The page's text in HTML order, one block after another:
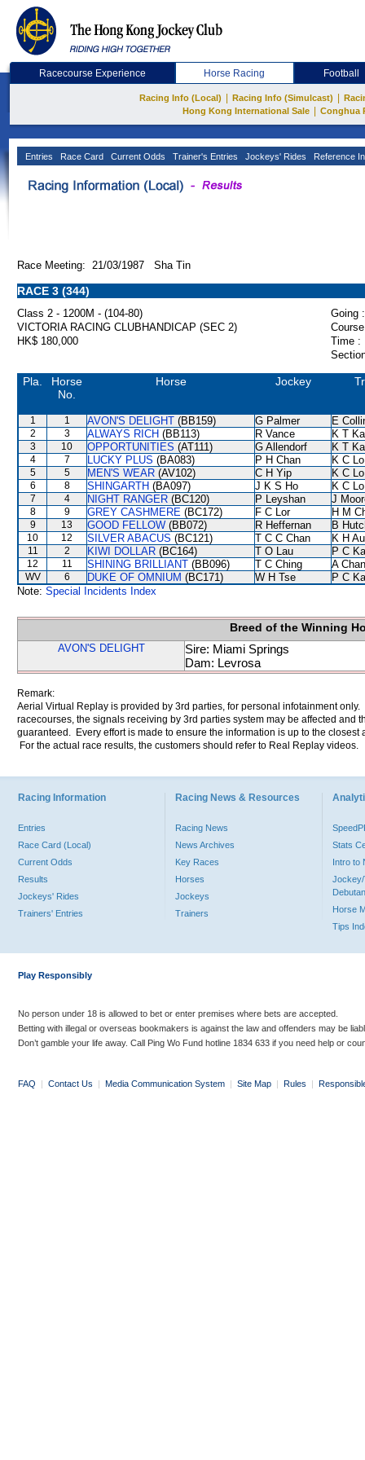
Racecourse Experience Horse Racing Football
Racing Info (Local) Racing Info (Simulcast)
Hong Kong International Sale
Conghua
Entries Race Card Current Odds Trainer's Entries Jockeys' Rides Reference
Race Meeting: 21/03/1987 Sha Tin
RACE 3 (344)
Class 2 - 1200M - (104-80)
Going :
VICTORIA RACING CLUBHANDICAP (SEC 2)
HK$ 180,000
Time :
Pla.
Horse
No.
Horse Jockey
1 1 AVON'S DELIGHT (BB159) G Palmer E
2 3 ALWAYS RICH (BB113) R Vance K T
3 10 OPPORTUNITIES (AT111) G Allendorf K T
4 7 LUCKY PLUS (BA083) P H Chan K C Lo
5 5 MEN'S WEAR (AV102) C H Yip K C Lo
6 8 SHINGARTH (BA097) J K S Ho K C Lo
7 4 NIGHT RANGER (BC120) P Leyshan J
8 9 GREY CASHMERE (BC172) F C Lor H M
9 13 GOOD FELLOW (BB072) R Heffernan B
10 12 SILVER ABACUS (BC121) T C C Chan K H Au
11 2 KIWI DOLLAR (BC164) T O Lau P C
12 11 SHINING BRILLIANT (BB096) T C Ching A Chan
WV 6 DUKE OF OMNIUM (BC171) W H Tse
P C
Note: Special Incidents Index
Breed of the Winning
AVON'S DELIGHT
Sire: Miami Springs
Dam: Levrosa
Remark:
Aerial Virtual Replay is provided by 3rd parties, for personal infotainment
racecourses, the signals receiving by 3rd parties system may be affected and
guaranteed. Every effort is made to ensure the information is up to the
For the actual race results, the customers should refer to Real Replay videos.
Racing Information
Entries
Race Card (Local)
Current Odds
Results
Jockeys' Rides
Trainers' Entries
Racing News & Resources
Racing News
News Archives
Key Races
Horses
Jockeys
Trainers
Stats
Intro to
Jockey/
Horse
Tips
Play Responsibly
No person under 18 is allowed to bet or enter premises where bets are accepted.
Betting with illegal or overseas bookmakers is against the law and offenders may be
Don’t gamble your life away. Call Ping Wo Fund hotline 1834 633 if you need help or
FAQ | Contact Us | Media Communication System | Site Map | Rules |